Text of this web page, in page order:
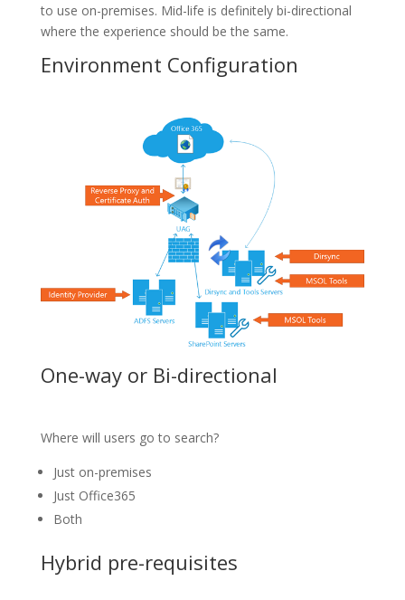
to use on-premises. Mid-life is definitely bi-directional
where the experience should be the same.
Environment Configuration
One-way or Bi-directional
Where will users go to search?
Just on-premises
Just Office365
Both
Hybrid pre-requisites